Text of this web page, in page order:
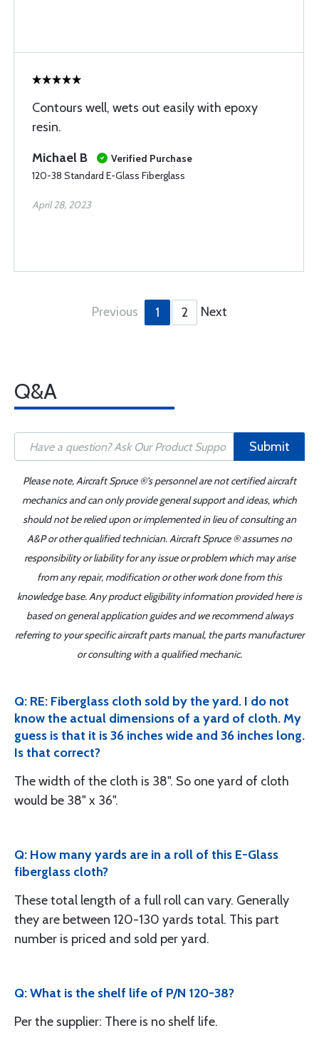
Contours well, wets out easily with epoxy
resin.
Michael B
Verified Purchase
120-38 Standard E-Glass Fiberglass
April 28, 2023
Previous 1 2 Next
Q&A
Submit
Please note, Aircraft Spruce ®'s personnel are not certified aircraft
mechanics and can only provide general support and ideas, which
should not be relied upon or implemented in lieu of consulting an
A&P or other qualified technician. Aircraft Spruce ® assumes no
responsibility or liability for any issue or problem which may arise
from any repair, modification or other work done from this
knowledge base. Any product eligibility information provided here is
based on general application guides and we recommend always
referring to your specific aircraft parts manual, the parts manufacturer
or consulting with a qualified mechanic.
Q: RE: Fiberglass cloth sold by the yard. I do not
know the actual dimensions of a yard of cloth. My
guess is that it is 36 inches wide and 36 inches long.
Is that correct?
The width of the cloth is 38". So one yard of cloth
would be 38" x 36".
Q: How many yards are in a roll of this E-Glass
fiberglass cloth?
These total length of a full roll can vary. Generally
they are between 120-130 yards total. This part
number is priced and sold per yard.
Q: What is the shelf life of P/N 120-38?
Per the supplier: There is no shelf life.